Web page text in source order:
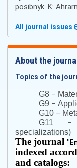
posibnyk. K:
All journal issues
About the journal
Topics of the
G8 –
G9 –
G10 –
G11 –
specializations)
The journal "
indexed
and catalogs: